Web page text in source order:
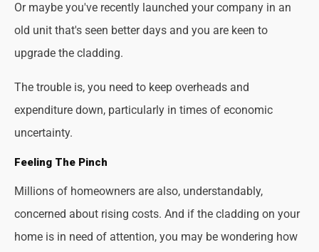
Or maybe you've recently launched your company in an
old unit that's seen better days and you are keen to
upgrade the cladding.
The trouble is, you need to keep overheads and
expenditure down, particularly in times of economic
uncertainty.
Feeling The Pinch
Millions of homeowners are also, understandably,
concerned about rising costs. And if the cladding on your
home is in need of attention, you may be wondering how